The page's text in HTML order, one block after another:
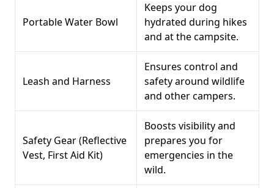
Portable Water Bowl
Keeps your dog
hydrated during hikes
and at the campsite.
Leash and Harness
Ensures control and
safety around wildlife
and other campers.
Safety Gear (Reflective
Vest, First Aid Kit)
Boosts visibility and
prepares you for
emergencies in the
wild.